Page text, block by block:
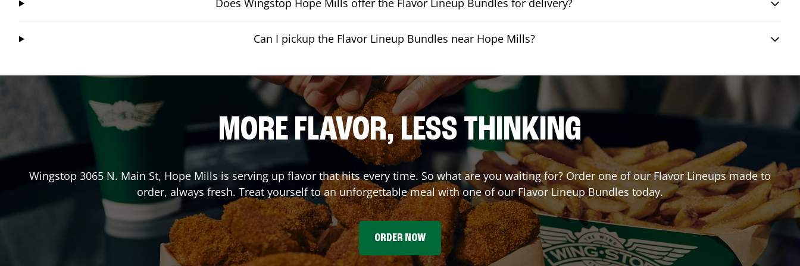
Does Wingstop Hope Mills offer the Flavor Lineup Bundles for delivery?
Can I pickup the Flavor Lineup Bundles near Hope Mills?
MORE FLAVOR, LESS THINKING
Wingstop 3065 N. Main St, Hope Mills is serving up flavor that hits every time. So what are you waiting for? Order one of our Flavor Lineups made to
order, always fresh. Treat yourself to an unforgettable meal with one of our Flavor Lineup Bundles today.
ORDER NOW